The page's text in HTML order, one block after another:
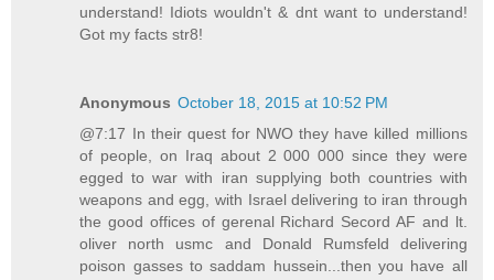
understand! Idiots wouldn't & dnt want to understand!
Got my facts str8!
Anonymous October 18, 2015 at 10:52 PM
@7:17 In their quest for NWO they have killed millions
of people, on Iraq about 2 000 000 since they were
egged to war with iran supplying both countries with
weapons and egg, with Israel delivering to iran through
the good offices of gerenal Richard Secord AF and lt.
oliver north usmc and Donald Rumsfeld delivering
poison gasses to saddam hussein...then you have all